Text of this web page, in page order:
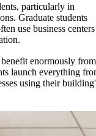
particularly in
Graduate students
use business centers
enormously from
launch everything
using their